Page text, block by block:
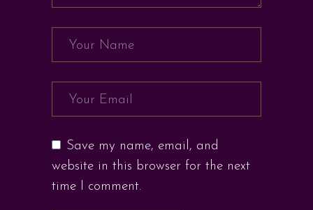
Save my name, email, and
website in this browser for the next
time I comment.